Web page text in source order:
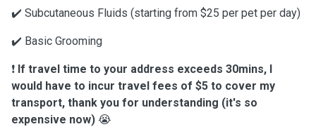
✔️￼ Subcutaneous Fluids (starting from $25 per pet per day)
✔️ Basic Grooming
❗️ If travel time to your address exceeds 30mins, I
would have to incur travel fees of $5 to cover my
transport, thank you for understanding (it's so
expensive now) 😭